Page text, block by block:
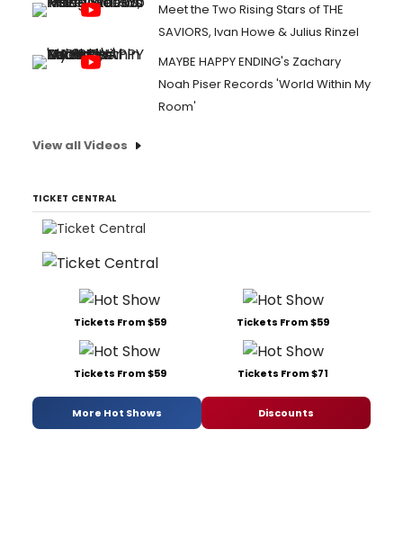
Meet the Two Rising Stars of THE
SAVIORS, Ivan Howe & Julius Rinzel
MAYBE HAPPY ENDING's Zachary
Noah Piser Records 'World Within My
Room'
View all Videos
TICKET CENTRAL
Tickets From $59 Tickets From $59
Tickets From $59 Tickets From $71
More Hot Shows Discounts